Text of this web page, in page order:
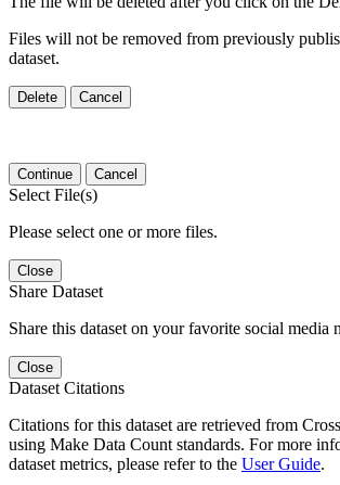
Files will not be removed from previously
dataset.
Delete Cancel
Continue Cancel
Select File(s)
Please select one or more files.
Close
Share Dataset
Share this dataset on your favorite social media
Close
Dataset Citations
Citations for this dataset are retrieved from
using Make Data Count standards. For more
dataset metrics, please refer to the User Guide.